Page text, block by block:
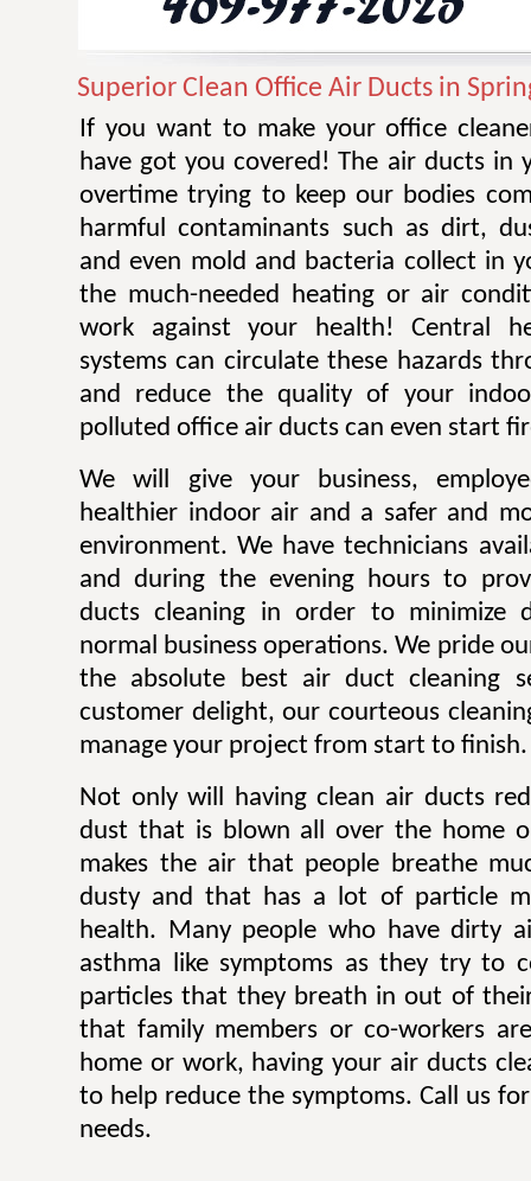
Superior Clean Office Air Ducts in
If you want to make your office
have got you covered! The air ducts in
overtime trying to keep our bodies
harmful contaminants such as dirt,
and even mold and bacteria collect in
the much-needed heating or air
work against your health! Central
systems can circulate these hazards
and reduce the quality of your
polluted office air ducts can even start
We will give your business,
healthier indoor air and a safer and
environment. We have technicians
and during the evening hours to
ducts cleaning in order to minimize
normal business operations. We pride
the absolute best air duct cleaning
customer delight, our courteous
manage your project from start to finish.
Not only will having clean air ducts
dust that is blown all over the home
makes the air that people breathe
dusty and that has a lot of particle
health. Many people who have dirty
asthma like symptoms as they try to
particles that they breath in out of
that family members or co-workers
home or work, having your air ducts
to help reduce the symptoms. Call us
needs.